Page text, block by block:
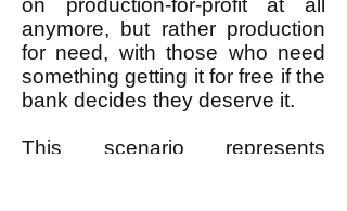
on production-for-profit at all
anymore, but rather production
for need, with those who need
something getting it for free if the
bank decides they deserve it.
This scenario represents